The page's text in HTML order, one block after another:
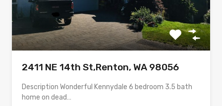
2411 NE 14th St,Renton, WA 98056
Description Wonderful Kennydale 6 bedroom 3.5 bath
home on dead…